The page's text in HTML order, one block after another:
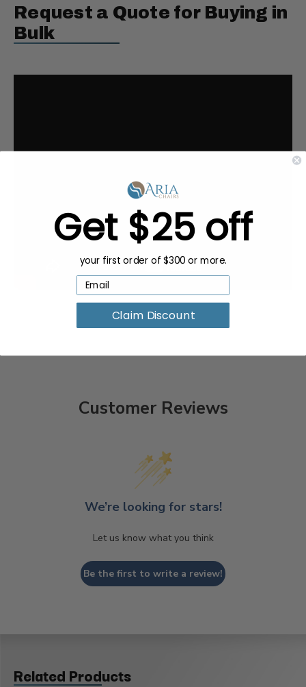
Request a Quote for Buying in
Bulk
Customer Reviews
We’re looking for stars!
Let us know what you think
Be the first to write a review!
Related Products
Get $25 off
your first order of $300 or more.
Claim Discount